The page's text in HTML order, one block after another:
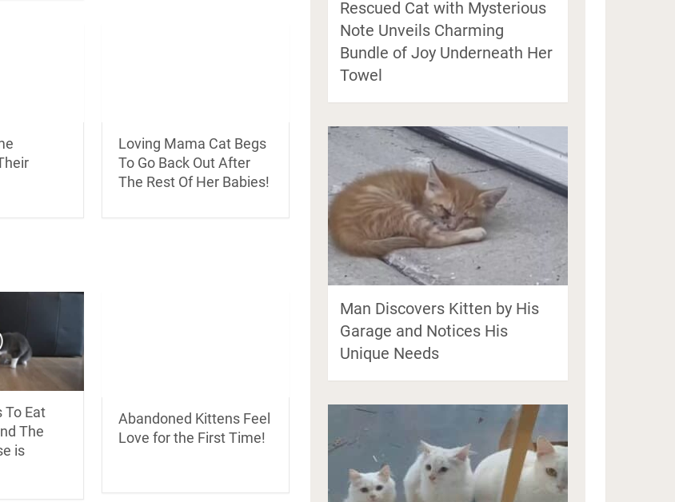
Loving Mama Cat Begs
To Go Back Out After
The Rest Of Her Babies!
To Eat
The
is
Abandoned Kittens Feel
Love for the First Time!
Rescued Cat with Mysterious
Note Unveils Charming
Bundle of Joy Underneath Her
Towel
Man Discovers Kitten by His
Garage and Notices His
Unique Needs